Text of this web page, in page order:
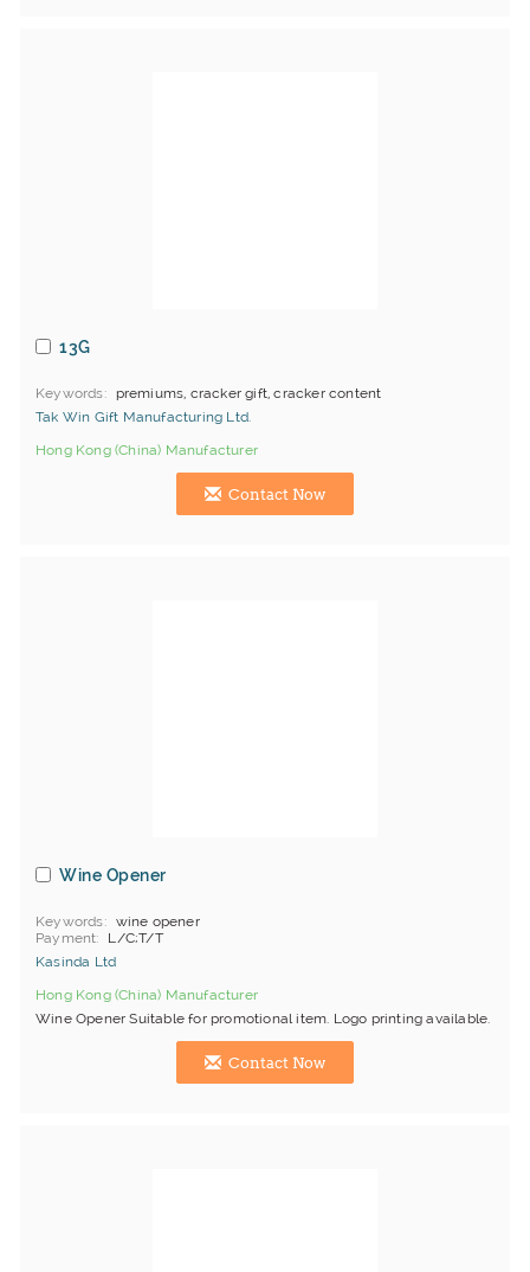
13G
Keywords
premiums, cracker gift, cracker content
Tak Win Gift Manufacturing Ltd.
Hong Kong (China) Manufacturer
Contact Now
Wine Opener
Keywords
wine opener
Payment
L/C;T/T
Kasinda Ltd
Hong Kong (China) Manufacturer
Wine Opener Suitable for promotional item. Logo printing available.
Contact Now